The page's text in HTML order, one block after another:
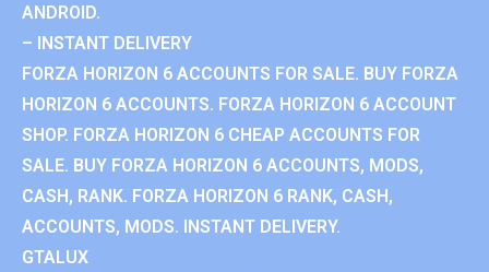
ANDROID.
– INSTANT DELIVERY
FORZA HORIZON 6 ACCOUNTS FOR SALE. BUY FORZA
HORIZON 6 ACCOUNTS. FORZA HORIZON 6 ACCOUNT
SHOP. FORZA HORIZON 6 CHEAP ACCOUNTS FOR
SALE. BUY FORZA HORIZON 6 ACCOUNTS, MODS,
CASH, RANK. FORZA HORIZON 6 RANK, CASH,
ACCOUNTS, MODS. INSTANT DELIVERY.
GTALUX